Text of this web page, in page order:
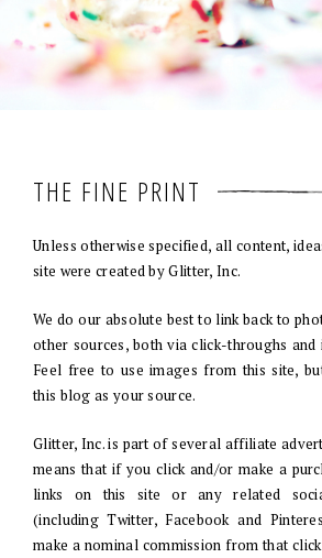
THE FINE PRINT
Unless otherwise specified, all content,
site were created by Glitter, Inc.
We do our absolute best to link back to
other sources, both via click-throughs
Feel free to use images from this site,
this blog as your source.
Glitter, Inc. is part of several affiliate
means that if you click and/or make a
links on this site or any related
(including Twitter, Facebook and
make a nominal commission from that